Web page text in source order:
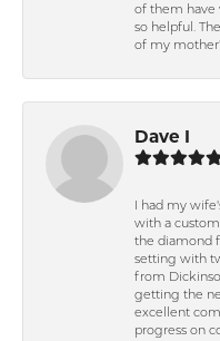
of them have
so helpful.
of my
Dave I
I had my
with a
the diamond
setting with
from
getting the
excellent
progress on